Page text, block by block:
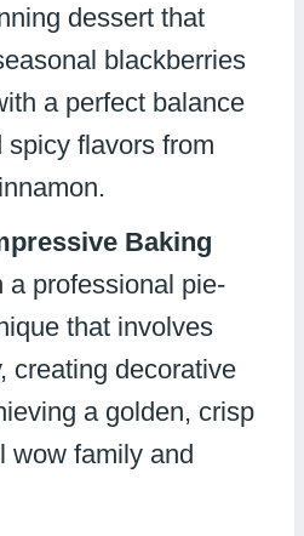
dessert that
blackberries
a perfect balance
spicy flavors from
Baking
a professional pie-
that involves
creating decorative
a golden, crisp
wow family and